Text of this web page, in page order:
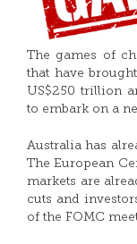
The games of
that have
US$250 trillion
to embark on a
Australia has
The European
markets are
cuts and
of the FOMC